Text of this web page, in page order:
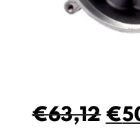
€63,12€